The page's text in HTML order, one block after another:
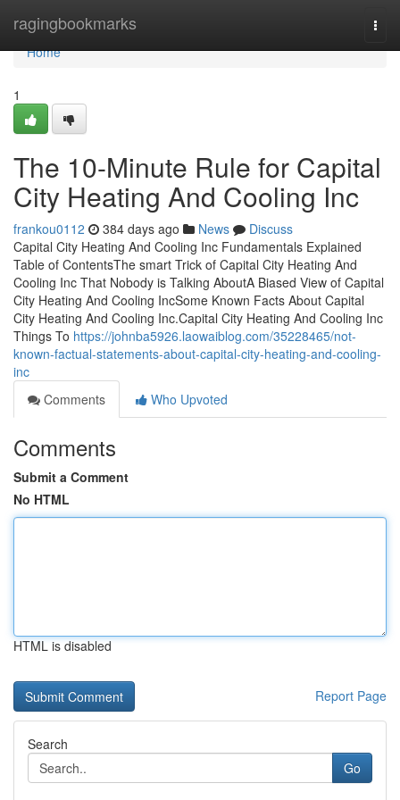
ragingbookmarks
Home
Home
1
The 10-Minute Rule for Capital
City Heating And Cooling Inc
frankou0112 384 days ago News
Discuss
Capital City Heating And Cooling Inc Fundamentals Explained
Table of ContentsThe smart Trick of Capital City Heating And
Cooling Inc That Nobody is Talking AboutA Biased View of Capital
City Heating And Cooling IncSome Known Facts About Capital
City Heating And Cooling Inc.Capital City Heating And Cooling Inc
Things To https://johnba5926.laowaiblog.com/35228465/not-
known-factual-statements-about-capital-city-heating-and-cooling-
inc
Comments
Who Upvoted
Comments
Submit a Comment
No HTML
HTML is disabled
Report Page
Search
Go